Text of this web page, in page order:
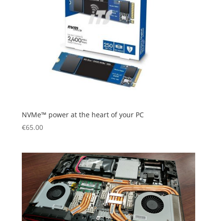
NVMe™ power at the heart of your PC
€65.00